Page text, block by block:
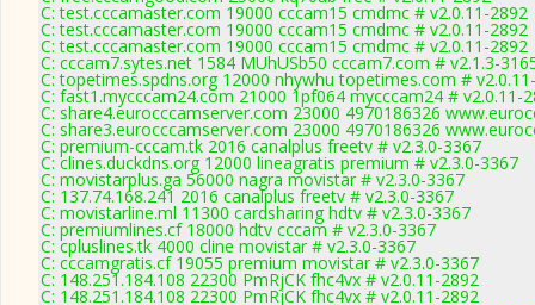
C: test.cccamaster.com 19000 cccam15 cmdmc # v2.0.11-2892
C: test.cccamaster.com 19000 cccam15 cmdmc # v2.0.11-2892
C: test.cccamaster.com 19000 cccam15 cmdmc # v2.0.11-2892
C: cccam7.sytes.net 1584 MUhUSb50 cccam7.com # v2.1.3-
C: topetimes.spdns.org 12000 nhywhu topetimes.com #
C: fast1.mycccam24.com 21000 1pf064 mycccam24 # v2.0.11-
C: share4.eurocccamserver.com 23000 4970186326
C: share3.eurocccamserver.com 23000 4970186326
C: premium-cccam.tk 2016 canalplus freetv # v2.3.0-3367
C: clines.duckdns.org 12000 lineagratis premium # v2.3.0-3367
C: movistarplus.ga 56000 nagra movistar # v2.3.0-3367
C: 137.74.168.241 2016 canalplus freetv # v2.3.0-3367
C: movistarline.ml 11300 cardsharing hdtv # v2.3.0-3367
C: premiumlines.cf 18000 hdtv cccam # v2.3.0-3367
C: cpluslines.tk 4000 cline movistar # v2.3.0-3367
C: cccamgratis.cf 19055 premium movistar # v2.3.0-3367
C: 148.251.184.108 22300 PmRjCK fhc4vx # v2.0.11-2892
C: 148.251.184.108 22300 PmRjCK fhc4vx # v2.0.11-2892